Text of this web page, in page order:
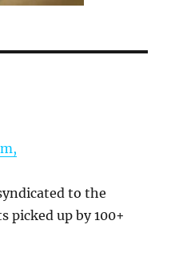
to the
picked up by 100+